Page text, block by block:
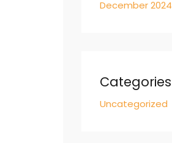
December 2024
Categories
Uncategorized